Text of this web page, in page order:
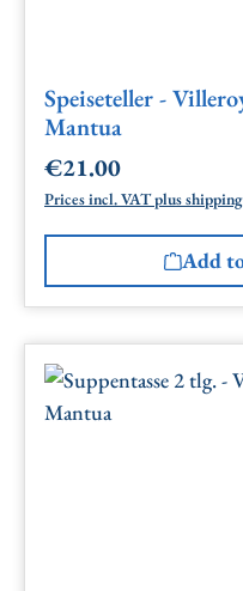
Speiseteller -
Mantua
Regular price:
€21.00
Prices incl. VAT plus
Add